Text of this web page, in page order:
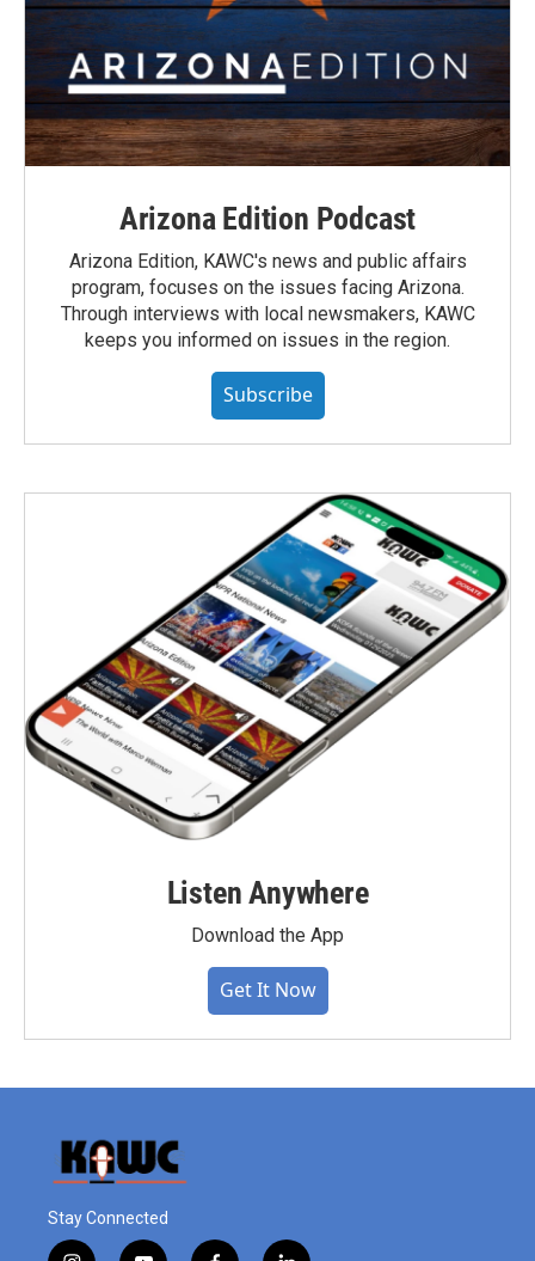
Arizona Edition Podcast
Arizona Edition, KAWC's news and public affairs
program, focuses on the issues facing Arizona.
Through interviews with local newsmakers, KAWC
keeps you informed on issues in the region.
Subscribe
Listen Anywhere
Download the App
Get It Now
Stay Connected